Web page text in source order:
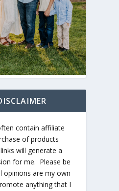
contain affiliate
of products
will generate a
for me. Please be
opinions are my own
anything that I